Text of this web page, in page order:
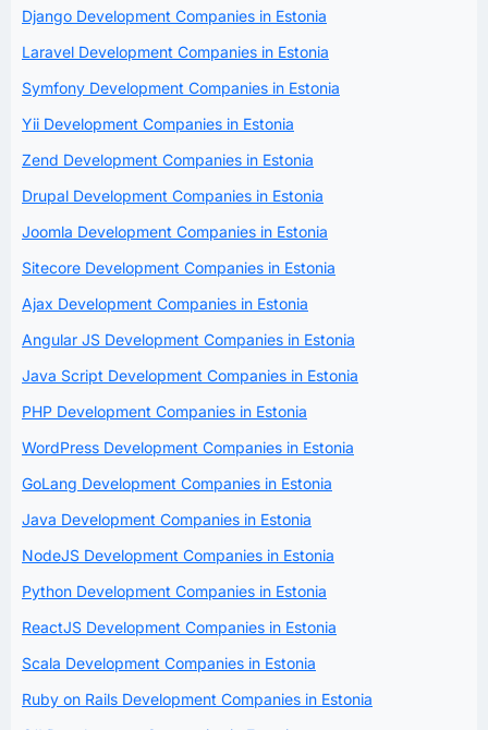
Django Development Companies in Estonia
Laravel Development Companies in Estonia
Symfony Development Companies in Estonia
Yii Development Companies in Estonia
Zend Development Companies in Estonia
Drupal Development Companies in Estonia
Joomla Development Companies in Estonia
Sitecore Development Companies in Estonia
Ajax Development Companies in Estonia
Angular JS Development Companies in Estonia
Java Script Development Companies in Estonia
PHP Development Companies in Estonia
WordPress Development Companies in Estonia
GoLang Development Companies in Estonia
Java Development Companies in Estonia
NodeJS Development Companies in Estonia
Python Development Companies in Estonia
ReactJS Development Companies in Estonia
Scala Development Companies in Estonia
Ruby on Rails Development Companies in Estonia